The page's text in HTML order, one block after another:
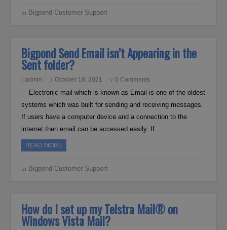
Bigpond Customer Support
Bigpond Send Email isn’t Appearing in the
Sent folder?
admin October 18, 2021 0 Comments
Electronic mail which is known as Email is one of the oldest
systems which was built for sending and receiving messages.
If users have a computer device and a connection to the
internet then email can be accessed easily. If…
READ MORE
Bigpond Customer Support
How do I set up my Telstra Mail® on
Windows Vista Mail?